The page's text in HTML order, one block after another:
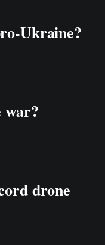
Ukraine?
war?
drone